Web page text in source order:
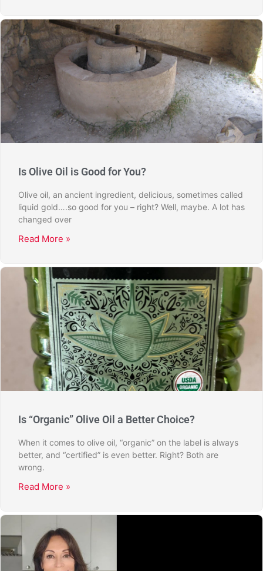
Is Olive Oil is Good for You?
Olive oil, an ancient ingredient, delicious, sometimes called
liquid gold….so good for you – right? Well, maybe. A lot has
changed over
Read More »
Is “Organic” Olive Oil a Better Choice?
When it comes to olive oil, “organic” on the label is always
better, and “certified” is even better. Right? Both are
wrong.
Read More »